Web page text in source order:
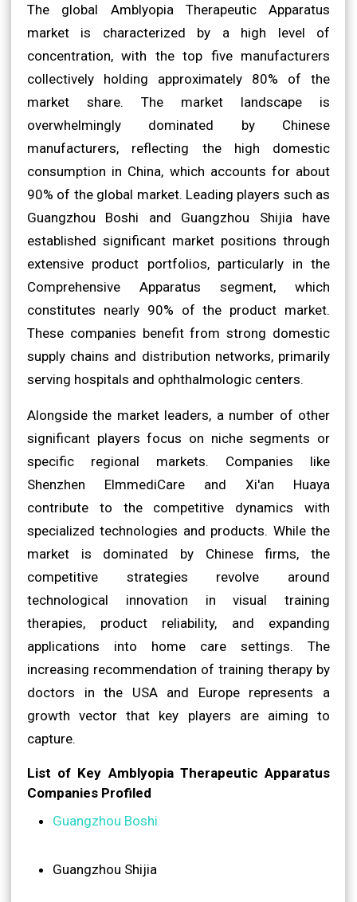
The global Amblyopia Therapeutic Apparatus
market is characterized by a high level of
concentration, with the top five manufacturers
collectively holding approximately 80% of the
market share. The market landscape is
overwhelmingly dominated by Chinese
manufacturers, reflecting the high domestic
consumption in China, which accounts for about
90% of the global market. Leading players such as
Guangzhou Boshi and Guangzhou Shijia have
established significant market positions through
extensive product portfolios, particularly in the
Comprehensive Apparatus segment, which
constitutes nearly 90% of the product market.
These companies benefit from strong domestic
supply chains and distribution networks, primarily
serving hospitals and ophthalmologic centers.
Alongside the market leaders, a number of other
significant players focus on niche segments or
specific regional markets. Companies like
Shenzhen ElmmediCare and Xi'an Huaya
contribute to the competitive dynamics with
specialized technologies and products. While the
market is dominated by Chinese firms, the
competitive strategies revolve around
technological innovation in visual training
therapies, product reliability, and expanding
applications into home care settings. The
increasing recommendation of training therapy by
doctors in the USA and Europe represents a
growth vector that key players are aiming to
capture.
List of Key Amblyopia Therapeutic Apparatus
Companies Profiled
Guangzhou Boshi
Guangzhou Shijia